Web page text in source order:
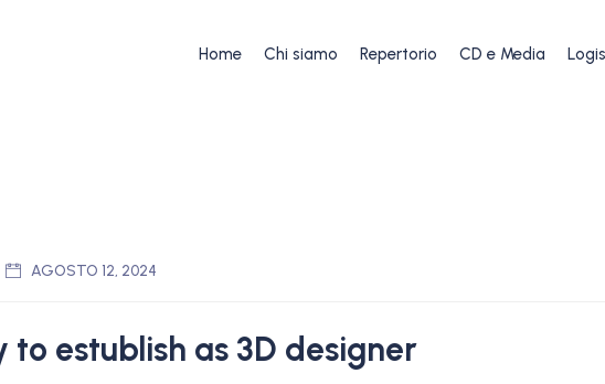
Home Chi siamo Repertorio CD e Media
AGOSTO 12, 2024
estublish as 3D designer